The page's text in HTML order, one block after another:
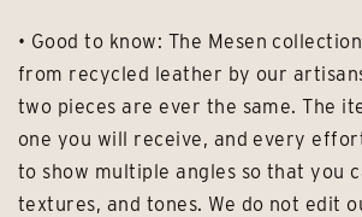
• Good to know: The Mesen
from recycled leather by our
two pieces are ever the same. The
one you will receive, and every
to show multiple angles so that you
textures, and tones. We do not edit